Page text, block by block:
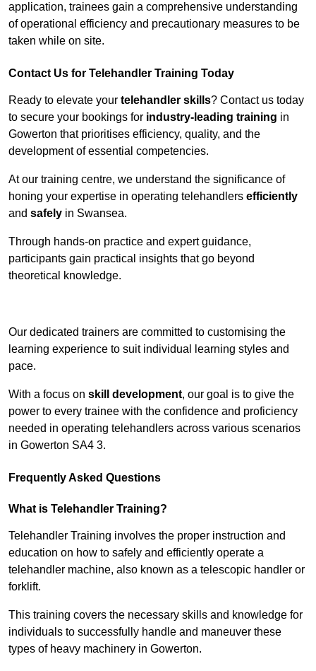
application, trainees gain a comprehensive understanding
of operational efficiency and precautionary measures to be
taken while on site.
Contact Us for Telehandler Training Today
Ready to elevate your telehandler skills? Contact us today
to secure your bookings for industry-leading training in
Gowerton that prioritises efficiency, quality, and the
development of essential competencies.
At our training centre, we understand the significance of
honing your expertise in operating telehandlers efficiently
and safely in Swansea.
Through hands-on practice and expert guidance,
participants gain practical insights that go beyond
theoretical knowledge.
Our dedicated trainers are committed to customising the
learning experience to suit individual learning styles and
pace.
With a focus on skill development, our goal is to give the
power to every trainee with the confidence and proficiency
needed in operating telehandlers across various scenarios
in Gowerton SA4 3.
Frequently Asked Questions
What is Telehandler Training?
Telehandler Training involves the proper instruction and
education on how to safely and efficiently operate a
telehandler machine, also known as a telescopic handler or
forklift.
This training covers the necessary skills and knowledge for
individuals to successfully handle and maneuver these
types of heavy machinery in Gowerton.